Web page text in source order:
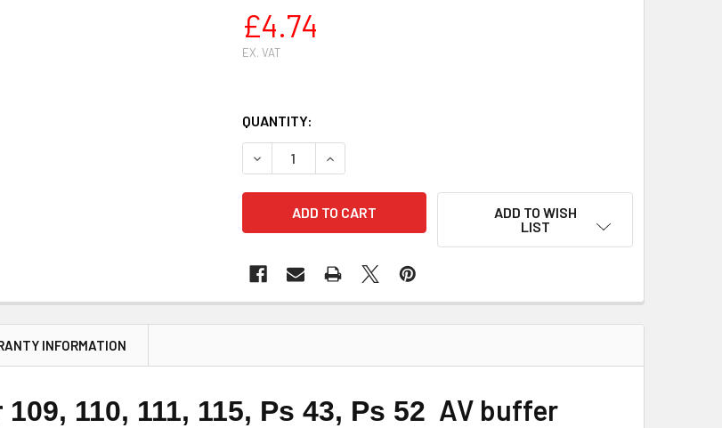
£4.74
EX. VAT
QUANTITY:
DECREASE QUANTITY OF DOLMAR 109, 110, 111, 115, PS 43, PS 52 AV
INCREASE QUANTITY OF DOLMAR 109, 110, 111, 115, PS 43, PS
ADD TO WISH
LIST
INFORMATION
110, 111, 115, Ps 43, Ps 52 AV buffer